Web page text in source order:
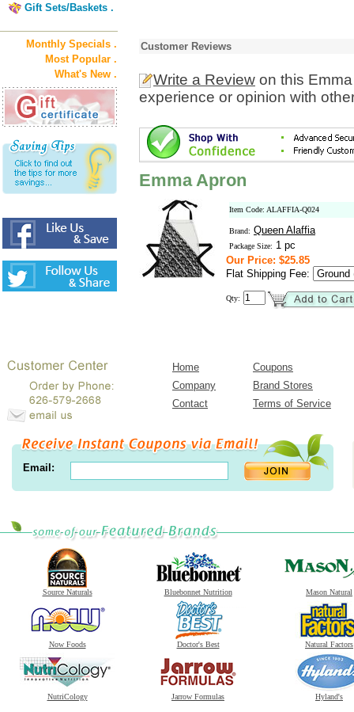
Gift Sets/Baskets .
Monthly Specials .
Most Popular .
What's New .
Customer Reviews
Write a Review on this
experience or opinion with
Emma Apron
Item Code: ALAFFIA-Q024
Brand: Queen Alaffia
Package Size: 1 pc
Our Price: $25.85
Flat Shipping Fee:
Qty:
Home
Coupons
Company
Brand Stores
Contact
Terms of Service
Email:
Source Naturals Bluebonnet Nutrition Mason Natural
Now Foods Doctor's Best Natural Factors
NutriCology Jarrow Formulas Hyland's